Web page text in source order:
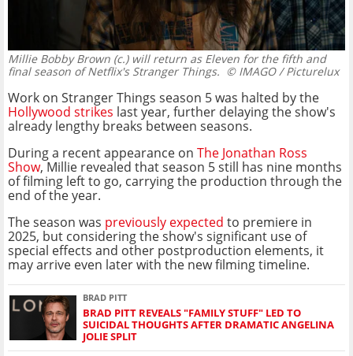
Millie Bobby Brown (c.) will return as Eleven for the fifth and
final season of Netflix's Stranger Things. © IMAGO / Picturelux
Work on Stranger Things season 5 was halted by the
Hollywood strikes last year, further delaying the show's
already lengthy breaks between seasons.
During a recent appearance on The Jonathan Ross
Show, Millie revealed that season 5 still has nine months
of filming left to go, carrying the production through the
end of the year.
The season was previously expected to premiere in
2025, but considering the show's significant use of
special effects and other postproduction elements, it
may arrive even later with the new filming timeline.
BRAD PITT
BRAD PITT REVEALS "FAMILY STUFF" LED TO
SUICIDAL THOUGHTS AFTER DRAMATIC ANGELINA
JOLIE SPLIT